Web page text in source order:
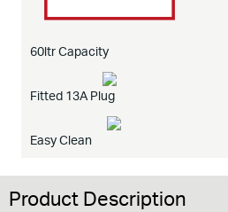
60ltr Capacity
Fitted 13A Plug
Easy Clean
Product Description